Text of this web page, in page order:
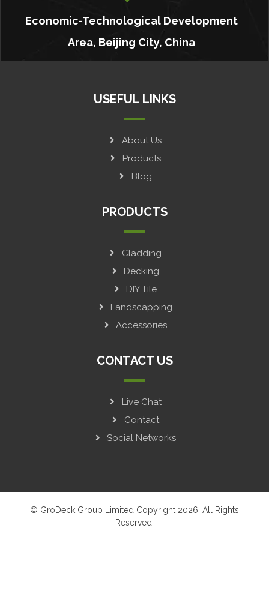
Economic-Technological Development
Area, Beijing City, China
USEFUL LINKS
About Us
Products
Blog
PRODUCTS
Cladding
Decking
DIY Tile
Landscapping
Accessories
CONTACT US
Live Chat
Contact
Social Networks
© GroDeck Group Limited Copyright 2026. All Rights
Reserved.